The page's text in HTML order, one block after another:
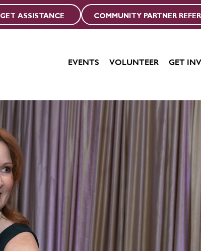
GET ASSISTANCE COMMUNITY PARTNER
EVENTS VOLUNTEER GET